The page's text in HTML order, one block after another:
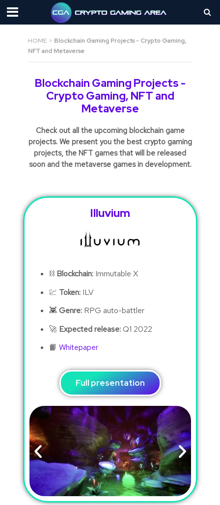
HOME > Blockchain Gaming Projects - Crypto Gaming,
NFT and Metaverse
Blockchain Gaming Projects -
Crypto Gaming, NFT and
Metaverse
Check out all the upcoming blockchain game
projects. We present you the best crypto gaming
projects, the NFT games that will be released
soon and the metaverse games in development.
Illuvium
⛓ Blockchain:Immutable X
💹 Token:ILV
👾 Genre:RPG auto-battler
🚀 Expected release:Q1 2022
📙 Whitepaper
Full presentation